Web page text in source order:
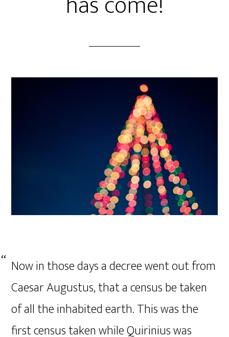
Now in those days a decree went out from
Caesar Augustus, that a census be taken
of all the inhabited earth. This was the
first census taken while Quirinius was